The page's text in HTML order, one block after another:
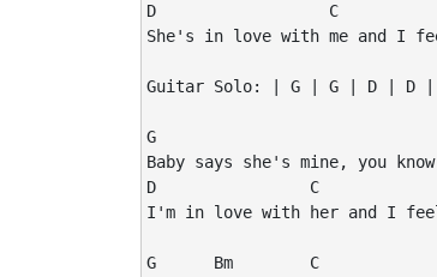
D                  C
She's in love with me and I
Guitar Solo: | G | G | D | D |
G
Baby says she's mine, you
D                C
I'm in love with her and I
G      Bm        C